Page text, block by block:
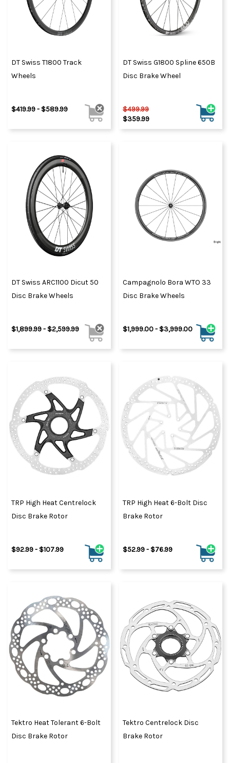
DT Swiss T1800 Track
Wheels
$419.99 - $589.99
DT Swiss G1800 Spline 650B
Disc Brake Wheel
$499.99
$359.99
DT Swiss ARC1100 Dicut 50
Disc Brake Wheels
$1,899.99 - $2,599.99
Campagnolo Bora WTO 33
Disc Brake Wheels
$1,999.00 - $3,999.00
TRP High Heat Centrelock
Disc Brake Rotor
$92.99 - $107.99
TRP High Heat 6-Bolt Disc
Brake Rotor
$52.99 - $76.99
Tektro Heat Tolerant 6-Bolt
Disc Brake Rotor
Tektro Centrelock Disc
Brake Rotor